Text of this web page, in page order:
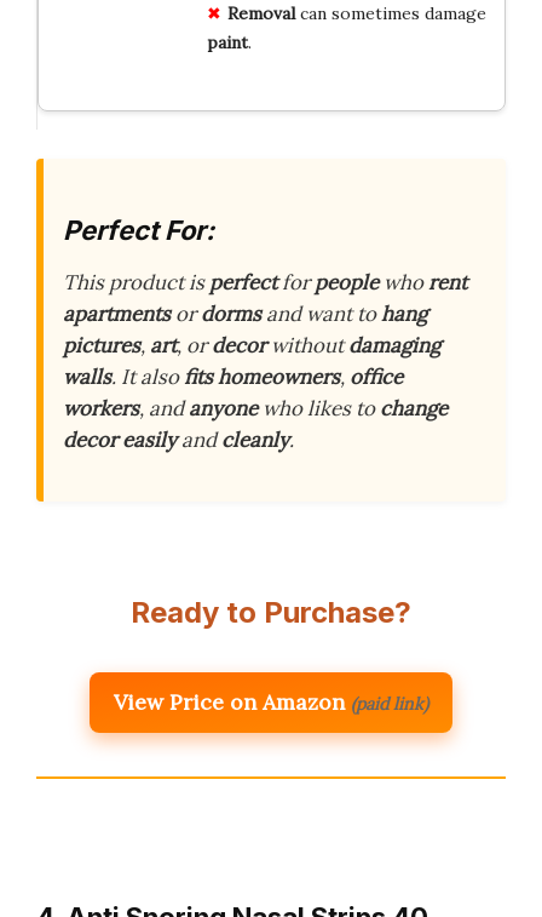
Removalcan sometimes damage
paint.
Perfect For:
This product isperfectforpeoplewhorent
apartmentsordormsand want tohang
pictures, art, ordecorwithoutdamaging
walls. It alsofitshomeowners, office
workers, andanyonewho likes tochange
decor easilyandcleanly.
Ready to Purchase?
View Price on Amazon (paid link)